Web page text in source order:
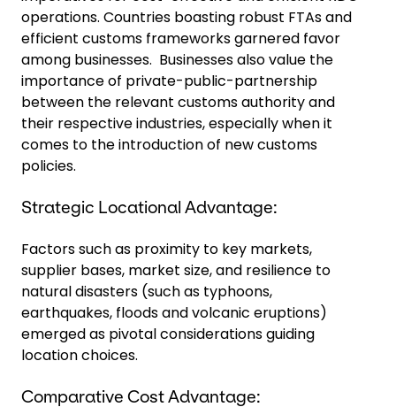
operations. Countries boasting robust FTAs and
efficient customs frameworks garnered favor
among businesses. Businesses also value the
importance of private-public-partnership
between the relevant customs authority and
their respective industries, especially when it
comes to the introduction of new customs
policies.
Strategic Locational Advantage:
Factors such as proximity to key markets,
supplier bases, market size, and resilience to
natural disasters (such as typhoons,
earthquakes, floods and volcanic eruptions)
emerged as pivotal considerations guiding
location choices.
Comparative Cost Advantage: